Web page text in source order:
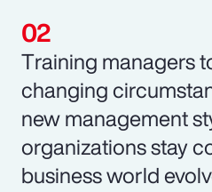
Training managers
changing
new management
organizations stay
business world